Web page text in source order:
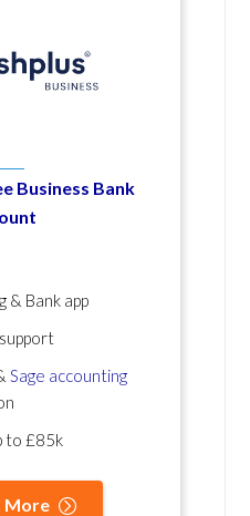
Business Bank
& Bank app
Sage accounting
to £85k
More